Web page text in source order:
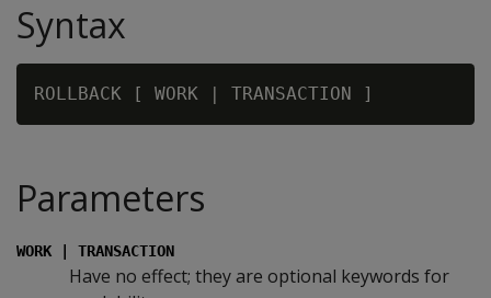
Syntax
Parameters
WORK | TRANSACTION
Have no effect; they are optional keywords for